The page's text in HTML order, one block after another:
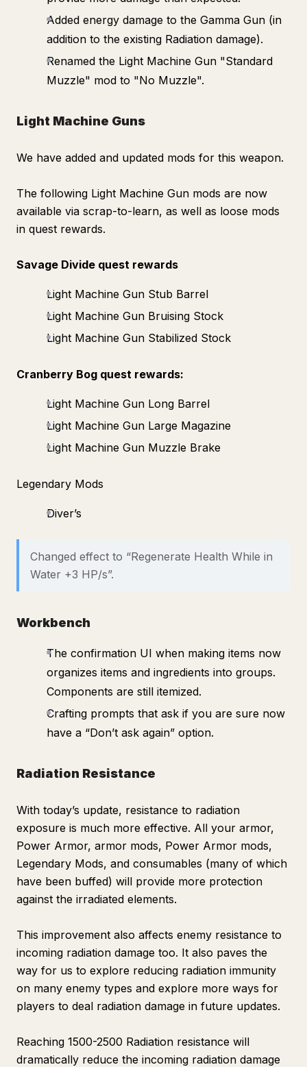
Added energy damage to the Gamma Gun (in
addition to the existing Radiation damage).
Renamed the Light Machine Gun "Standard
Muzzle" mod to "No Muzzle".
Light Machine Guns
We have added and updated mods for this weapon.
The following Light Machine Gun mods are now
available via scrap-to-learn, as well as loose mods
in quest rewards.
Savage Divide quest rewards
Light Machine Gun Stub Barrel
Light Machine Gun Bruising Stock
Light Machine Gun Stabilized Stock
Cranberry Bog quest rewards:
Light Machine Gun Long Barrel
Light Machine Gun Large Magazine
Light Machine Gun Muzzle Brake
Legendary Mods
Diver’s
Changed effect to “Regenerate Health While in
Water +3 HP/s”.
Workbench
The confirmation UI when making items now
organizes items and ingredients into groups.
Components are still itemized.
Crafting prompts that ask if you are sure now
have a “Don’t ask again” option.
Radiation Resistance
With today’s update, resistance to radiation
exposure is much more effective. All your armor,
Power Armor, armor mods, Power Armor mods,
Legendary Mods, and consumables (many of which
have been buffed) will provide more protection
against the irradiated elements.
This improvement also affects enemy resistance to
incoming radiation damage too. It also paves the
way for us to explore reducing radiation immunity
on many enemy types and explore more ways for
players to deal radiation damage in future updates.
Reaching 1500-2500 Radiation resistance will
dramatically reduce the incoming radiation damage